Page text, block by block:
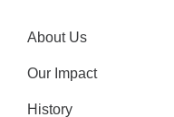
About Us
Our Impact
History